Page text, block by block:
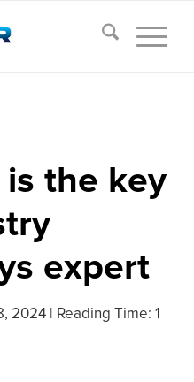
the key
expert
2024
Reading Time: 1